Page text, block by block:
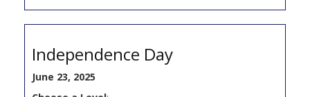
Independence Day
June 23, 2025